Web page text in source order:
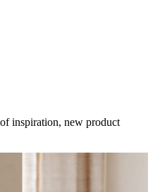
inspiration, new product